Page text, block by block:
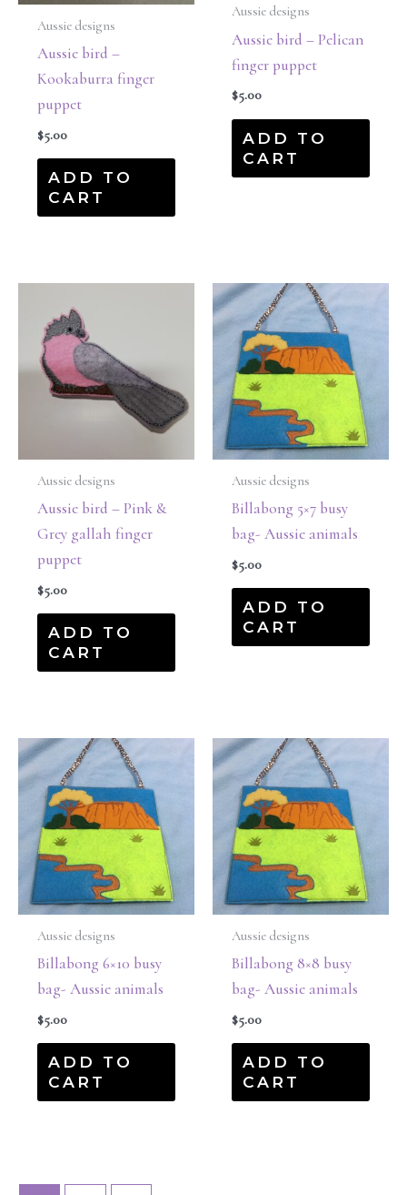
Aussie designs
Aussie bird –
Kookaburra finger
puppet
$5.00
ADD TO
CART
Aussie designs
Aussie bird – Pelican
finger puppet
$5.00
ADD TO
CART
Aussie designs
Aussie bird – Pink &
Grey gallah finger
puppet
$5.00
ADD TO
CART
Aussie designs
Billabong 5×7 busy
bag- Aussie animals
$5.00
ADD TO
CART
Aussie designs
Billabong 6×10 busy
bag- Aussie animals
$5.00
ADD TO
CART
Aussie designs
Billabong 8×8 busy
bag- Aussie animals
$5.00
ADD TO
CART